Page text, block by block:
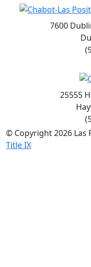
7600
25555
© Copyright 2026 Las
Title IX